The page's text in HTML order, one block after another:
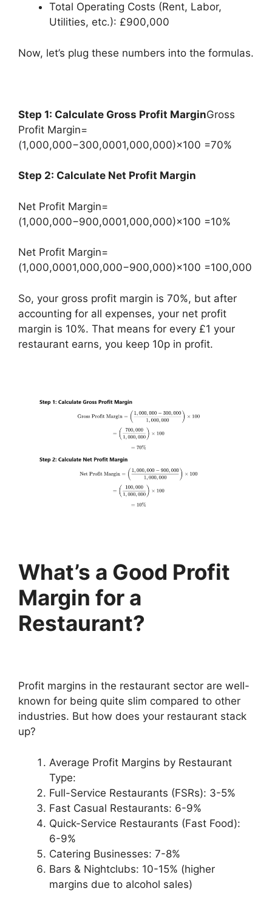
Total Operating Costs (Rent, Labor,
Utilities, etc.): £900,000
Now, let’s plug these numbers into the formulas.
Step 1: Calculate Gross Profit MarginGross
Profit Margin=
(1,000,000−300,0001,000,000)×100 =70%
Step 2: Calculate Net Profit Margin
Net Profit Margin=
(1,000,000−900,0001,000,000)×100 =10%
Net Profit Margin=
(1,000,0001,000,000−900,000​)×100 =100,000
So, your gross profit margin is 70%, but after
accounting for all expenses, your net profit
margin is 10%. That means for every £1 your
restaurant earns, you keep 10p in profit.
What’s a Good Profit
Margin for a
Restaurant?
Profit margins in the restaurant sector are well-
known for being quite slim compared to other
industries. But how does your restaurant stack
up?
Average Profit Margins by Restaurant
Type:
Full-Service Restaurants (FSRs): 3-5%
Fast Casual Restaurants: 6-9%
Quick-Service Restaurants (Fast Food):
6-9%
Catering Businesses: 7-8%
Bars & Nightclubs: 10-15% (higher
margins due to alcohol sales)